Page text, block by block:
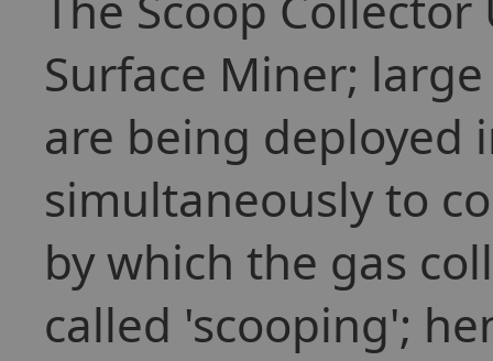
Surface Miner;
are being deployed
simultaneously to
by which the gas
called 'scooping';